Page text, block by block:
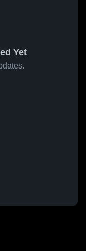
Yet